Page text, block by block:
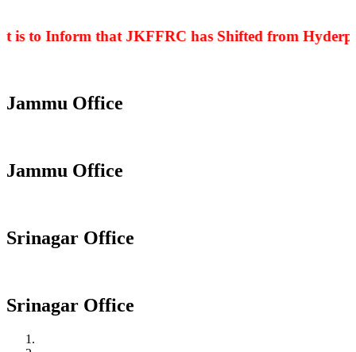
to Inform that JKFFRC has Shifted from
Jammu Office
Jammu Office
Srinagar Office
Srinagar Office